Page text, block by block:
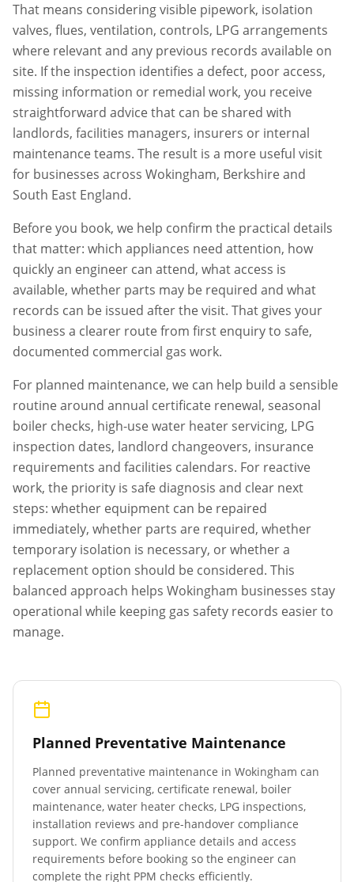
That means considering visible pipework, isolation
valves, flues, ventilation, controls, LPG arrangements
where relevant and any previous records available on
site. If the inspection identifies a defect, poor access,
missing information or remedial work, you receive
straightforward advice that can be shared with
landlords, facilities managers, insurers or internal
maintenance teams. The result is a more useful visit
for businesses across Wokingham, Berkshire and
South East England.
Before you book, we help confirm the practical details
that matter: which appliances need attention, how
quickly an engineer can attend, what access is
available, whether parts may be required and what
records can be issued after the visit. That gives your
business a clearer route from first enquiry to safe,
documented commercial gas work.
For planned maintenance, we can help build a sensible
routine around annual certificate renewal, seasonal
boiler checks, high-use water heater servicing, LPG
inspection dates, landlord changeovers, insurance
requirements and facilities calendars. For reactive
work, the priority is safe diagnosis and clear next
steps: whether equipment can be repaired
immediately, whether parts are required, whether
temporary isolation is necessary, or whether a
replacement option should be considered. This
balanced approach helps Wokingham businesses stay
operational while keeping gas safety records easier to
manage.
Planned Preventative Maintenance
Planned preventative maintenance in Wokingham can
cover annual servicing, certificate renewal, boiler
maintenance, water heater checks, LPG inspections,
installation reviews and pre-handover compliance
support. We confirm appliance details and access
requirements before booking so the engineer can
complete the right PPM checks efficiently.